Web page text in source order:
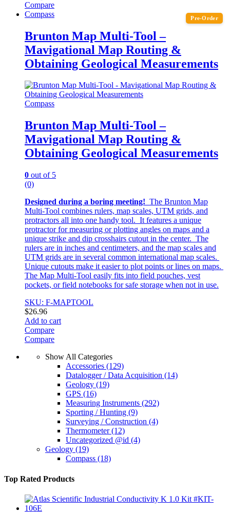
Compare
Pre-Order
Compass
Brunton Map Multi-Tool –
Mavigational Map Routing &
Obtaining Geological Measurements
Compass
Brunton Map Multi-Tool –
Mavigational Map Routing &
Obtaining Geological Measurements
0 out of 5
(0)
Designed during a boring meeting! The Brunton Map
Multi-Tool combines rulers, map scales, UTM grids, and
protractors all into one handy tool. It features a unique
protractor for measuring or plotting angles on maps and a
unique strike and dip crosshairs cutout in the center. The
rulers are in inches and centimeters, and the map scales and
UTM grids are in several common international map scales.
Unique cutouts make it easier to plot points or lines on maps.
The Map Multi-Tool easily fits into field pouches, vest
pockets, or field notebooks for safe storage when not in use.
SKU: F-MAPTOOL
$26.96
Add to cart
Compare
Compare
Show All Categories
Accessories (129)
Datalogger / Data Acquisition (14)
Geology (19)
GPS (16)
Measuring Instruments (292)
Sporting / Hunting (9)
Surveying / Construction (4)
Thermometer(12)
Uncategorized @id (4)
Geology (19)
Compass (18)
Top Rated Products